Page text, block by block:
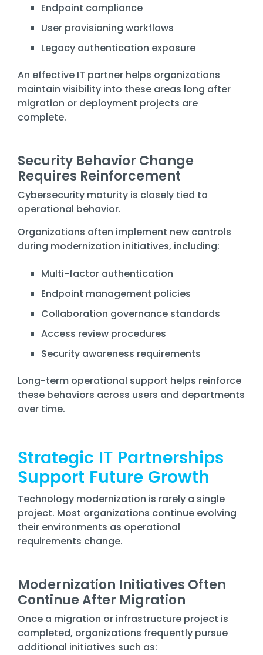
Endpoint compliance
User provisioning workflows
Legacy authentication exposure
An effective IT partner helps organizations
maintain visibility into these areas long after
migration or deployment projects are
complete.
Security Behavior Change
Requires Reinforcement
Cybersecurity maturity is closely tied to
operational behavior.
Organizations often implement new controls
during modernization initiatives, including:
Multi-factor authentication
Endpoint management policies
Collaboration governance standards
Access review procedures
Security awareness requirements
Long-term operational support helps reinforce
these behaviors across users and departments
over time.
Strategic IT Partnerships
Support Future Growth
Technology modernization is rarely a single
project. Most organizations continue evolving
their environments as operational
requirements change.
Modernization Initiatives Often
Continue After Migration
Once a migration or infrastructure project is
completed, organizations frequently pursue
additional initiatives such as: